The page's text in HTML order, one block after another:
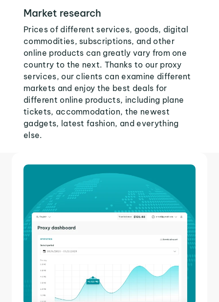
Market research
Prices of different services, goods, digital
commodities, subscriptions, and other
online products can greatly vary from one
country to the next. Thanks to our proxy
services, our clients can examine different
markets and enjoy the best deals for
different online products, including plane
tickets, accommodation, the newest
gadgets, latest fashion, and everything
else.